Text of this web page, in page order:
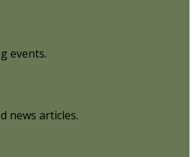
events.
news articles.